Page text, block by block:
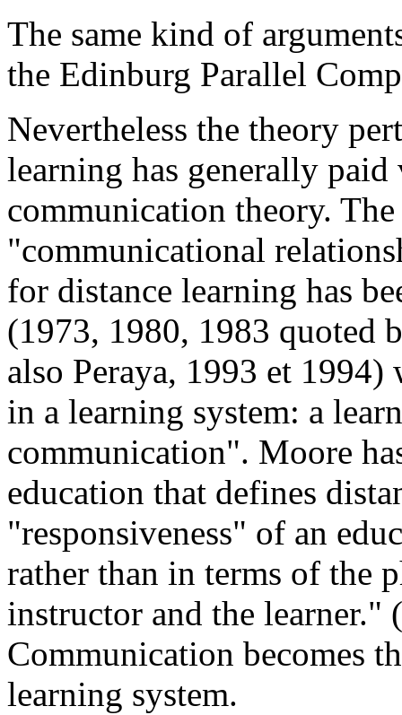
The same kind of
the Edinburg Parallel
Nevertheless the theory
learning has generally
communication theory.
"communicational
for distance learning has
(1973, 1980, 1983 quoted
also Peraya, 1993 et
in a learning system: a
communication". Moore
education that defines
"responsiveness" of an
rather than in terms of the
instructor and the learner."
Communication becomes
learning system.